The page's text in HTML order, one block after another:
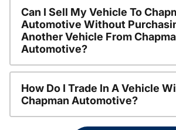
Can I Sell My Vehicle To
Automotive Without
Another Vehicle From
Automotive?
How Do I Trade In A Vehicle
Chapman Automotive?